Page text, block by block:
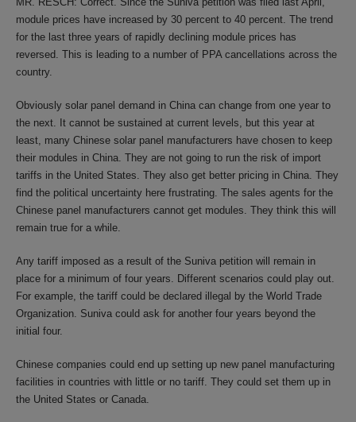
module prices have increased by 30 percent to 40 percent. The trend
for the last three years of rapidly declining module prices has
reversed. This is leading to a number of PPA cancellations across the
country.
Obviously solar panel demand in China can change from one year to
the next. It cannot be sustained at current levels, but this year at
least, many Chinese solar panel manufacturers have chosen to keep
their modules in China. They are not going to run the risk of import
tariffs in the United States. They also get better pricing in China. They
find the political uncertainty here frustrating. The sales agents for the
Chinese panel manufacturers cannot get modules. They think this will
remain true for a while.
Any tariff imposed as a result of the Suniva petition will remain in
place for a minimum of four years. Different scenarios could play out.
For example, the tariff could be declared illegal by the World Trade
Organization. Suniva could ask for another four years beyond the
initial four.
Chinese companies could end up setting up new panel manufacturing
facilities in countries with little or no tariff. They could set them up in
the United States or Canada.